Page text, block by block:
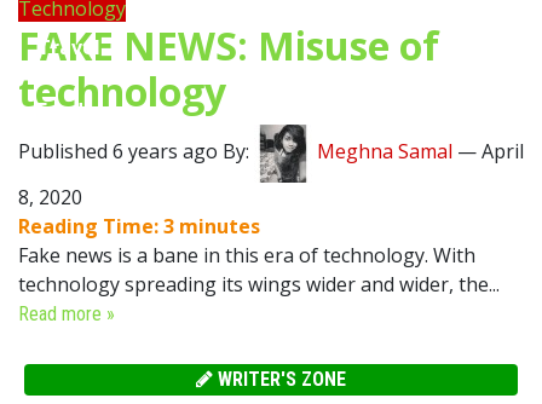
Travel
Food
Technology
FAKE NEWS: Misuse of
technology
Published 6 years ago By: Meghna Samal —April
8, 2020
Reading Time:3 minutes
Fake news is a bane in this era of technology. With
technology spreading its wings wider and wider, the...
Read more »
WRITER'S ZONE